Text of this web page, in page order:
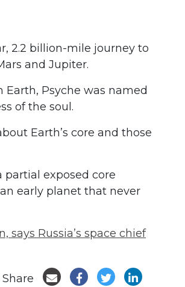
2.2 billion-mile journey to
and Jupiter.
Psyche was named
of the soul.
Earth’s core and those
partial exposed core
early planet that never
says Russia’s space chief
Share